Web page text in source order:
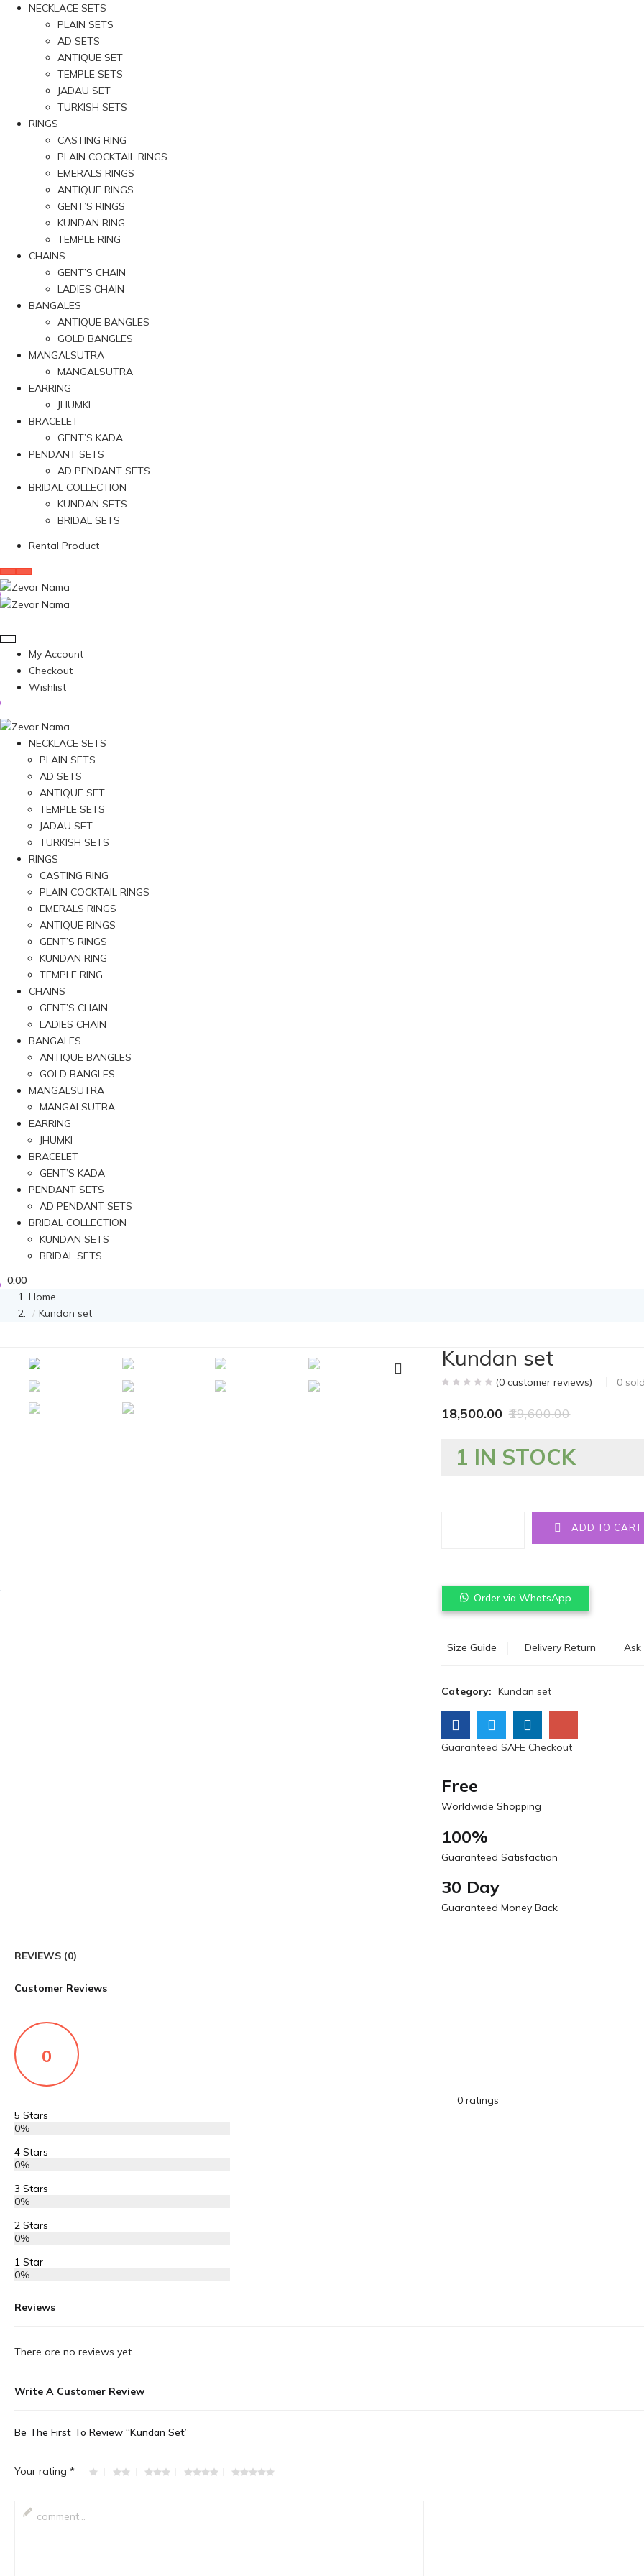
NECKLACE SETS
PLAIN SETS
AD SETS
ANTIQUE SET
TEMPLE SETS
JADAU SET
TURKISH SETS
RINGS
CASTING RING
PLAIN COCKTAIL RINGS
EMERALS RINGS
ANTIQUE RINGS
GENT’S RINGS
KUNDAN RING
TEMPLE RING
CHAINS
GENT’S CHAIN
LADIES CHAIN
BANGALES
ANTIQUE BANGLES
GOLD BANGLES
MANGALSUTRA
MANGALSUTRA
EARRING
JHUMKI
BRACELET
GENT’S KADA
PENDANT SETS
AD PENDANT SETS
BRIDAL COLLECTION
KUNDAN SETS
BRIDAL SETS
Rental Product
My Account
Checkout
Wishlist
NECKLACE SETS
PLAIN SETS
AD SETS
ANTIQUE SET
TEMPLE SETS
JADAU SET
TURKISH SETS
RINGS
CASTING RING
PLAIN COCKTAIL RINGS
EMERALS RINGS
ANTIQUE RINGS
GENT’S RINGS
KUNDAN RING
TEMPLE RING
CHAINS
GENT’S CHAIN
LADIES CHAIN
BANGALES
ANTIQUE BANGLES
GOLD BANGLES
MANGALSUTRA
MANGALSUTRA
EARRING
JHUMKI
BRACELET
GENT’S KADA
PENDANT SETS
AD PENDANT SETS
BRIDAL COLLECTION
KUNDAN SETS
BRIDAL SETS
0.00
Home
Kundan set
Kundan set
(0customer reviews) 0 sold
18,500.00 19,600.00
1 IN STOCK
ADD TO CART
Order via WhatsApp
Size Guide Delivery Return Ask
Category: Kundan set
Guaranteed SAFE Checkout
Free
Worldwide Shopping
100%
Guaranteed Satisfaction
30 Day
Guaranteed Money Back
REVIEWS (0)
Customer Reviews
0
0 ratings
5 Stars
0%
4 Stars
0%
3 Stars
0%
2 Stars
0%
1 Star
0%
Reviews
There are no reviews yet.
Write A Customer Review
Be The First To Review “Kundan Set”
Your rating *